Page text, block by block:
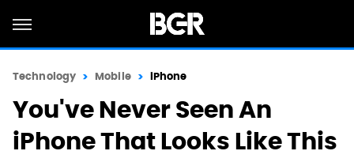
Technology Mobile iPhone
You've Never Seen An
iPhone That Looks Like This